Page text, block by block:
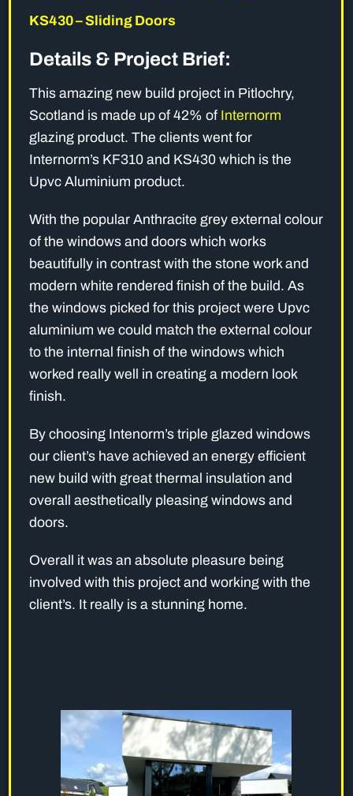
KS430 – Sliding Doors
Details & Project Brief:
This amazing new build project in Pitlochry,
Scotland is made up of 42% of Internorm
glazing product. The clients went for
Internorm’s KF310 and KS430 which is the
Upvc Aluminium product.
With the popular Anthracite grey external colour
of the windows and doors which works
beautifully in contrast with the stone work and
modern white rendered finish of the build. As
the windows picked for this project were Upvc
aluminium we could match the external colour
to the internal finish of the windows which
worked really well in creating a modern look
finish.
By choosing Intenorm’s triple glazed windows
our client’s have achieved an energy efficient
new build with great thermal insulation and
overall aesthetically pleasing windows and
doors.
Overall it was an absolute pleasure being
involved with this project and working with the
client’s. It really is a stunning home.